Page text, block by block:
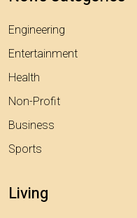
Engineering
Entertainment
Health
Non-Profit
Business
Sports
Living